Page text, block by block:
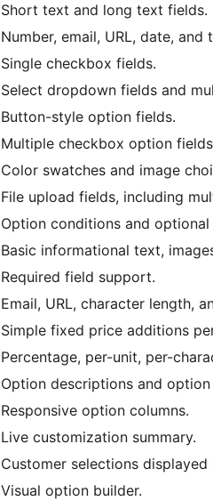
Short text and long text fields.
Number, email, URL, date, and
Single checkbox fields.
Select dropdown fields and
Button-style option fields.
Multiple checkbox option
Color swatches and image
File upload fields, including
Option conditions and
Basic informational text,
Required field support.
Email, URL, character length,
Simple fixed price additions
Percentage, per-unit, per-
Option descriptions and option
Responsive option columns.
Live customization summary.
Customer selections
Visual option builder.